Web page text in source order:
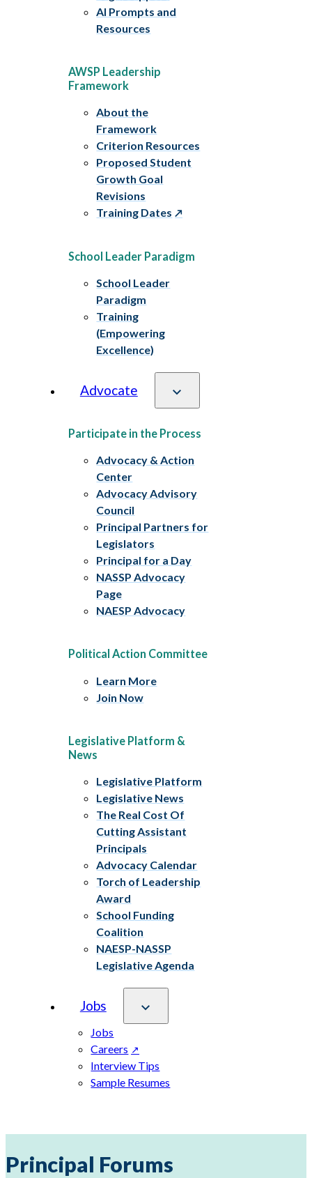
AI Prompts and
Resources
AWSP Leadership
Framework
About the
Framework
Criterion Resources
Proposed Student
Growth Goal
Revisions
Training Dates
School Leader Paradigm
School Leader
Paradigm
Training
(Empowering
Excellence)
Advocate
Participate in the Process
Advocacy & Action
Center
Advocacy Advisory
Council
Principal Partners for
Legislators
Principal for a Day
NASSP Advocacy
Page
NAESP Advocacy
Political Action Committee
Learn More
Join Now
Legislative Platform &
News
Legislative Platform
Legislative News
The Real Cost Of
Cutting Assistant
Principals
Advocacy Calendar
Torch of Leadership
Award
School Funding
Coalition
NAESP-NASSP
Legislative Agenda
Jobs
Jobs
Careers
Interview Tips
Sample Resumes
Principal Forums